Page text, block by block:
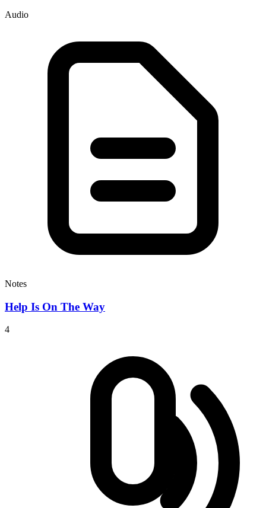
Audio
Notes
Help Is On The Way
4